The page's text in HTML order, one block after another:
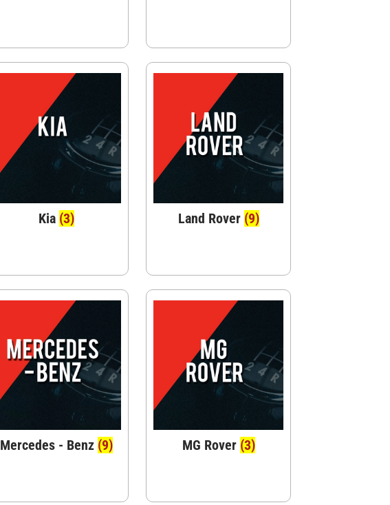
Kia (3) Land Rover (9)
Mercedes - Benz (9) MG Rover (3)